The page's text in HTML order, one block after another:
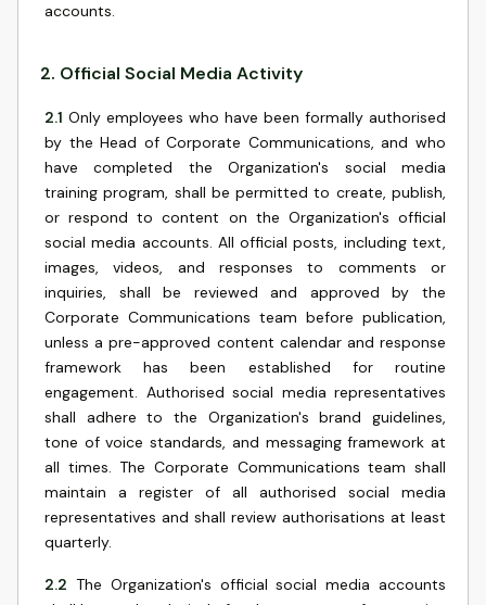
accounts.
2. Official Social Media Activity
2.1 Only employees who have been formally authorised
by the Head of Corporate Communications, and who
have completed the Organization's social media
training program, shall be permitted to create, publish,
or respond to content on the Organization's official
social media accounts. All official posts, including text,
images, videos, and responses to comments or
inquiries, shall be reviewed and approved by the
Corporate Communications team before publication,
unless a pre-approved content calendar and response
framework has been established for routine
engagement. Authorised social media representatives
shall adhere to the Organization's brand guidelines,
tone of voice standards, and messaging framework at
all times. The Corporate Communications team shall
maintain a register of all authorised social media
representatives and shall review authorisations at least
quarterly.
2.2 The Organization's official social media accounts